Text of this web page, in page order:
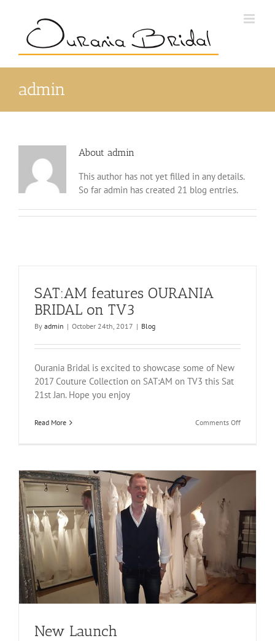
content
admin
About admin
This author has not yet filled in any details.
So far admin has created 21 blog entries.
SAT:AM features OURANIA
BRIDAL on TV3
By admin | October 24th, 2017 | Blog
Ourania Bridal is excited to showcase some of New
2017 Couture Collection on SAT:AM on TV3 this Sat
21st Jan. Hope you enjoy
Read More Comments Offon
New Launch